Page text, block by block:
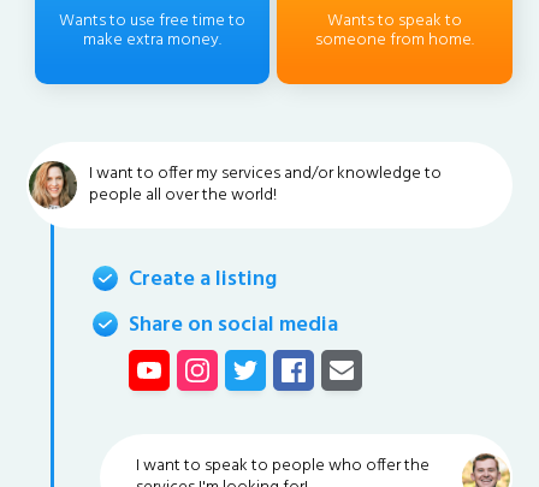
Wants to use free time to
make extra money.
Wants to speak to
someone from home.
I want to offer my services and/or knowledge to
people all over the world!
Create a listing
Share on social media
I want to speak to people who offer the